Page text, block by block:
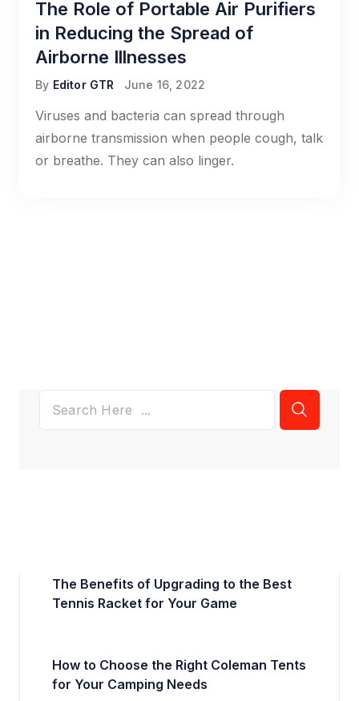
The Role of Portable Air Purifiers
in Reducing the Spread of
Airborne Illnesses
By Editor GTR June 16, 2022
Viruses and bacteria can spread through
airborne transmission when people cough, talk
or breathe. They can also linger.
The Benefits of Upgrading to the Best
Tennis Racket for Your Game
How to Choose the Right Coleman Tents
for Your Camping Needs